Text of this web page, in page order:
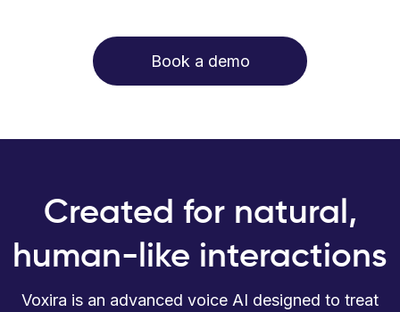
Book a demo
Created for natural,
human-like interactions
Voxira is an advanced voice AI designed to treat